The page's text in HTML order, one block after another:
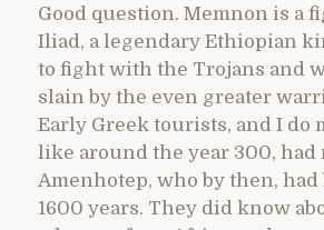
Good question. Memnon is a
Iliad, a legendary Ethiopian
to fight with the Trojans and
slain by the even greater
Early Greek tourists, and I do
like around the year 300, had
Amenhotep, who by then, had
1600 years. They did know